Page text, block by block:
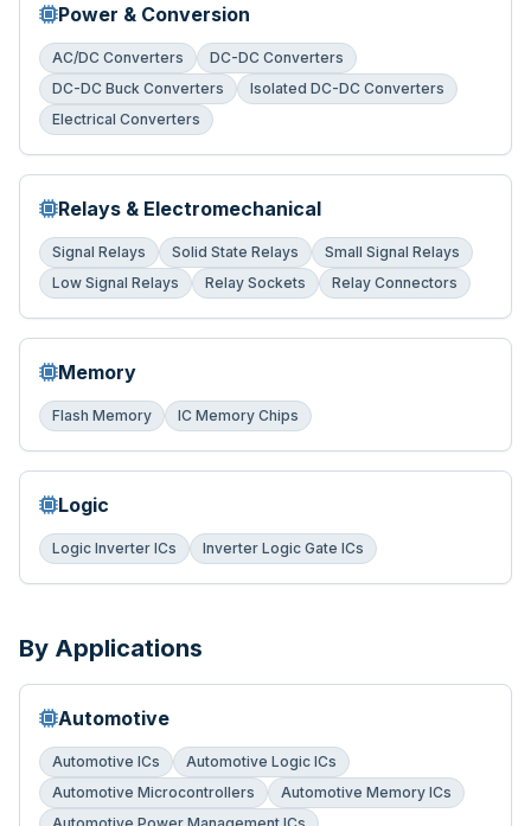
Power & Conversion
AC/DC Converters
DC-DC Converters
DC-DC Buck Converters
Isolated DC-DC Converters
Electrical Converters
Relays & Electromechanical
Signal Relays Solid State Relays
Small Signal Relays
Low Signal Relays
Relay Sockets Relay Connectors
Memory
Flash Memory IC Memory Chips
Logic
Logic Inverter ICs Inverter Logic Gate ICs
By Applications
Automotive
Automotive ICs
Automotive Logic ICs
Automotive Microcontrollers
Automotive Memory ICs